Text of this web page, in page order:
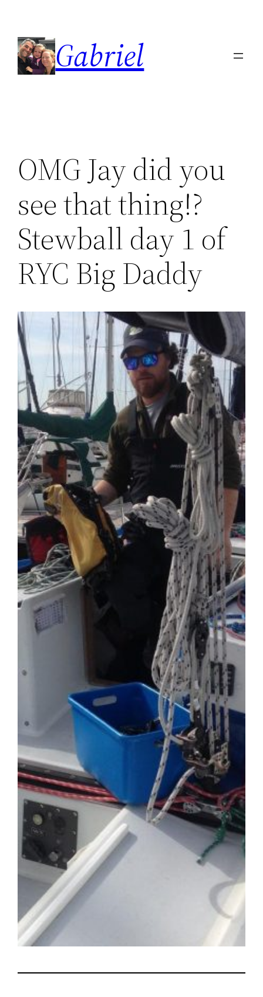
content
Gabriel
OMG Jay did you
see that thing!?
Stewball day 1 of
RYC Big Daddy